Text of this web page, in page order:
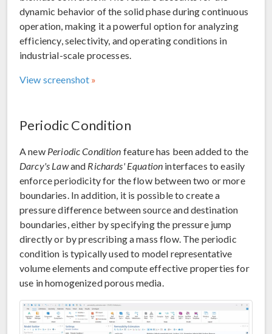
dynamic behavior of the solid phase during continuous
operation, making it a powerful option for analyzing
efficiency, selectivity, and operating conditions in
industrial-scale processes.
View screenshot
Periodic Condition
A new Periodic Condition feature has been added to the
Darcy's Lawand Richards' Equation interfaces to easily
enforce periodicity for the flow between two or more
boundaries. In addition, it is possible to create a
pressure difference between source and destination
boundaries, either by specifying the pressure jump
directly or by prescribing a mass flow. The periodic
condition is typically used to model representative
volume elements and compute effective properties for
use in homogenized porous media.